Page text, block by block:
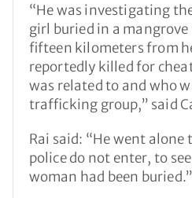
“He was investigating
girl buried in a mangrove
fifteen kilometers from
reportedly killed for
was related to and who
trafficking group,” said
Rai said: “He went alone
police do not enter, to
woman had been buried.”